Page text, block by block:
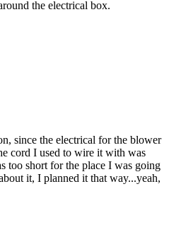
the electrical box.
since the electrical for the blower
cord I used to wire it with was
too short for the place I was going
it, I planned it that way...yeah,